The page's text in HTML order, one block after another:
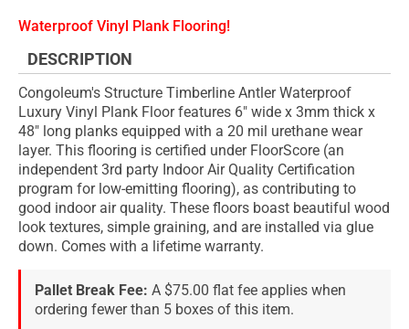
Waterproof Vinyl Plank Flooring!
DESCRIPTION
Congoleum's Structure Timberline Antler Waterproof
Luxury Vinyl Plank Floor features 6" wide x 3mm thick x
48" long planks equipped with a 20 mil urethane wear
layer. This flooring is certified under FloorScore (an
independent 3rd party Indoor Air Quality Certification
program for low-emitting flooring), as contributing to
good indoor air quality. These floors boast beautiful wood
look textures, simple graining, and are installed via glue
down. Comes with a lifetime warranty.
Pallet Break Fee: A $75.00 flat fee applies when
ordering fewer than 5 boxes of this item.